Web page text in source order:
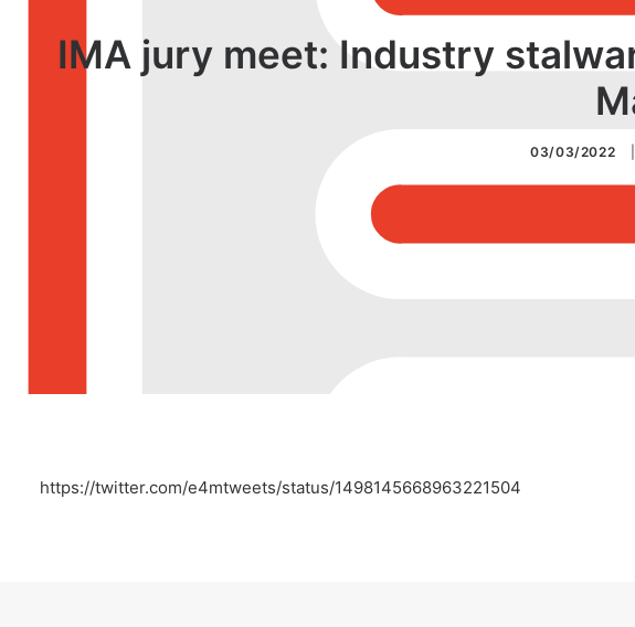
IMA jury meet: Industry
03/03/2022
https://twitter.com/e4mtweets/status/1498145668963221504